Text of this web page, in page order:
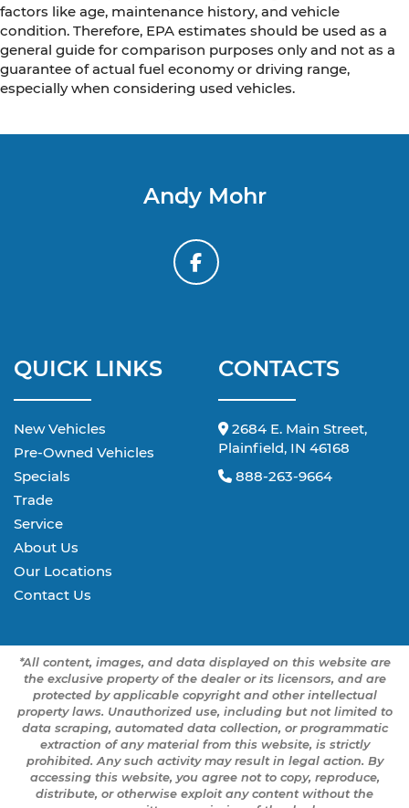
factors like age, maintenance history, and vehicle
condition. Therefore, EPA estimates should be used as a
general guide for comparison purposes only and not as a
guarantee of actual fuel economy or driving range,
especially when considering used vehicles.
Andy Mohr
QUICK LINKS
New Vehicles
Pre-Owned Vehicles
Specials
Trade
Service
About Us
Our Locations
Contact Us
CONTACTS
2684 E. Main Street,
Plainfield, IN 46168
888-263-9664
*All content, images, and data displayed on this website are
the exclusive property of the dealer or its licensors, and are
protected by applicable copyright and other intellectual
property laws. Unauthorized use, including but not limited to
data scraping, automated data collection, or programmatic
extraction of any material from this website, is strictly
prohibited. Any such activity may result in legal action. By
accessing this website, you agree not to copy, reproduce,
distribute, or otherwise exploit any content without the